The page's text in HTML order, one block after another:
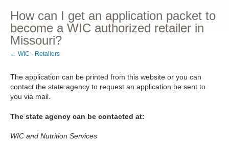
How can I get an application packet to
become a WIC authorized retailer in
Missouri?
← WIC - Retailers
The application can be printed from this website or you can
contact the state agency to request an application be sent to
you via mail.
The state agency can be contacted at:
WIC and Nutrition Services